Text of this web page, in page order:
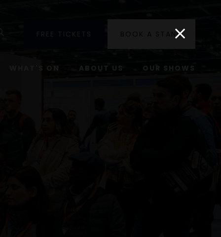
SearchFREE TICKETS BOOK A STAND
WHAT'S ON ABOUT US OUR SHOWS